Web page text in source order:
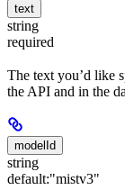
text
string
required
The text you’d like
the API and in the
modelId
string
default:"mistv3"